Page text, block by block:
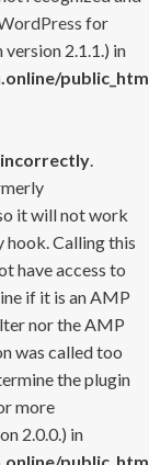
for
2.1.1.) in
incorrectly.
it will not work
hook. Calling this
have access to
if it is an AMP
nor the AMP
was called too
the plugin
more
2.0.0.) in